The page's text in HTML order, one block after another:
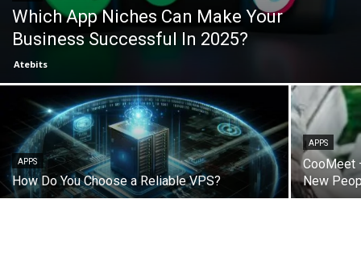
Which App Niches Can Make Your
Business Successful In 2025?
Atebits
APPS
How Do You Choose a Reliable VPS?
APPS
CooMeet
New